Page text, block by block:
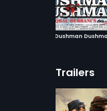
Hum Tum Dushman
to find Amol (Pankaj
ADD TO
WATCH
Trailers